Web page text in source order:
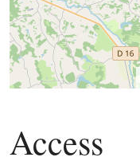
Access